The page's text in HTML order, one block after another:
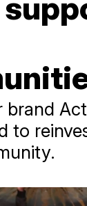
brand
to